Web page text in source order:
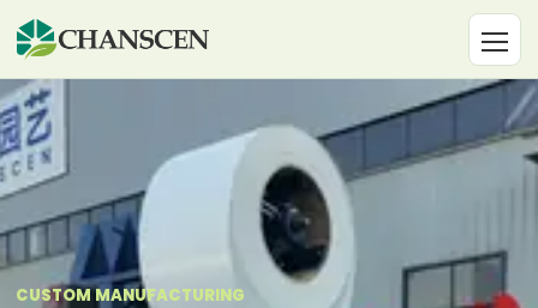
CUSTOM MANUFACTURING